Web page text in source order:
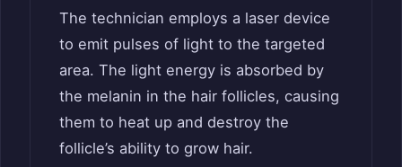
The technician employs a laser device
to emit pulses of light to the targeted
area. The light energy is absorbed by
the melanin in the hair follicles, causing
them to heat up and destroy the
follicle’s ability to grow hair.